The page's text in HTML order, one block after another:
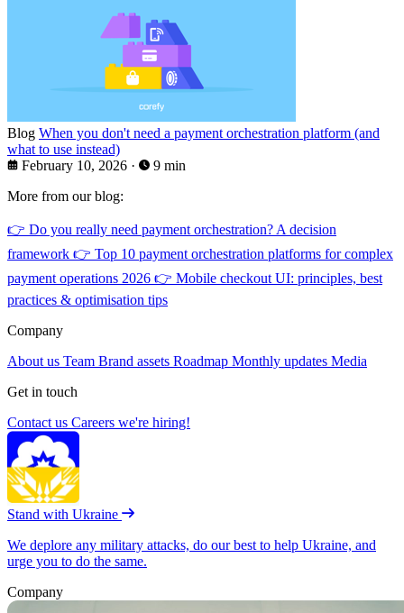
Blog When you don't need a payment orchestration platform (and
what to use instead)
February 10, 2026 ·
9 min
More from our blog:
👉 Do you really need payment orchestration? A decision
framework 👉 Top 10 payment orchestration platforms for complex
payment operations 2026 👉 Mobile checkout UI: principles, best
practices & optimisation tips
Company
About us Team Brand assets Roadmap Monthly updates Media
Get in touch
Contact us Careers we're hiring!
Stand with Ukraine
We deplore any military attacks, do our best to help Ukraine, and
urge you to do the same.
Company